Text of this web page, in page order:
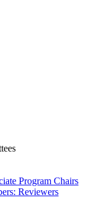
Program Chairs
Reviewers